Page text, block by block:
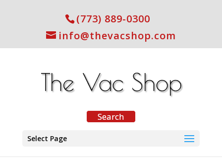
(773) 889-0300
info@thevacshop.com
Select Page